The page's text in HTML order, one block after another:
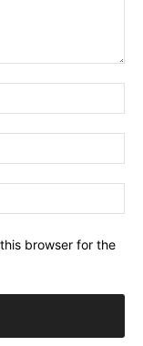
browser for the